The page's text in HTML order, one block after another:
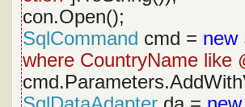
con.Open();
SqlCommand cmd = new
where CountryName like